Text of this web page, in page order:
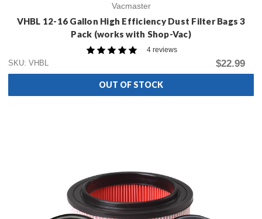
Vacmaster
VHBL 12-16 Gallon High Efficiency Dust Filter Bags 3
Pack (works with Shop-Vac)
4 reviews
SKU: VHBL
$22.99
OUT OF STOCK